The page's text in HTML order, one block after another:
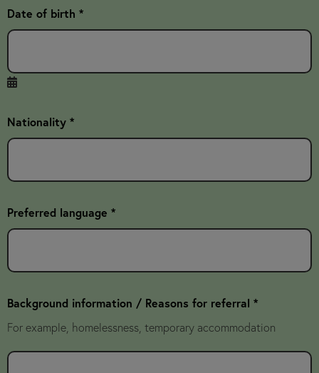
Date of birth *
Nationality *
Preferred language *
Background information / Reasons for referral *
For example, homelessness, temporary accommodation